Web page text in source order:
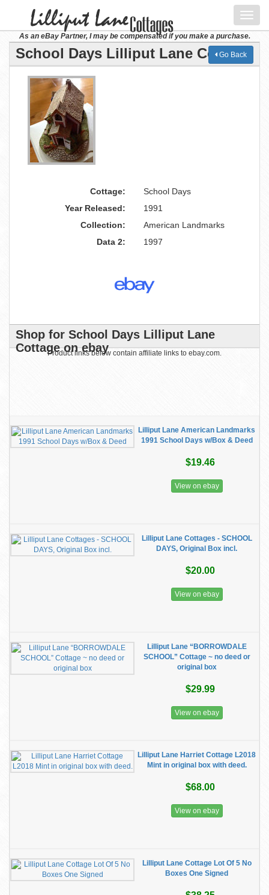
As an eBay Partner, I may be compensated if you make a purchase.
School Days Lilliput Lane Cottage
Go Back
Cottage:
School Days
Year Released:
1991
Collection:
American Landmarks
Data 2:
1997
Shop for School Days Lilliput Lane
Cottage on ebay
Product links below contain affiliate links to ebay.com.
Lilliput Lane American Landmarks
1991 School Days w/Box & Deed
$19.46
View on ebay
Lilliput Lane Cottages - SCHOOL
DAYS, Original Box incl.
$20.00
View on ebay
Lilliput Lane “BORROWDALE
SCHOOL” Cottage ~ no deed or
original box
$29.99
View on ebay
Lilliput Lane Harriet Cottage L2018
Mint in original box with deed.
$68.00
View on ebay
Lilliput Lane Cottage Lot Of 5 No
Boxes One Signed